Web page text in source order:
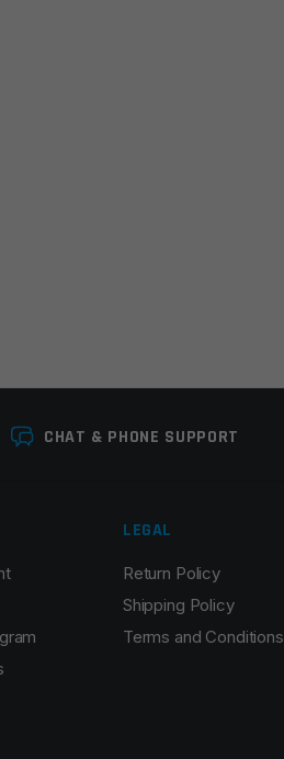
CHAT & PHONE SUPPORT
LEGAL
Return Policy
Shipping Policy
Terms and Conditions